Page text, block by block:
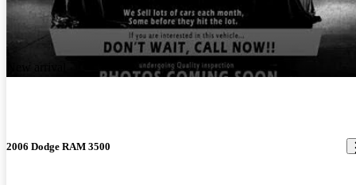
2006 Dodge RAM 3500